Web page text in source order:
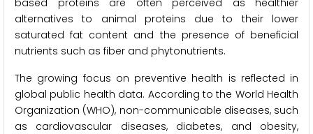
based proteins are often perceived as healthier
alternatives to animal proteins due to their lower
saturated fat content and the presence of beneficial
nutrients such as fiber and phytonutrients.
The growing focus on preventive health is reflected in
global public health data. According to the World Health
Organization (WHO), non-communicable diseases, such
as cardiovascular diseases, diabetes, and obesity,